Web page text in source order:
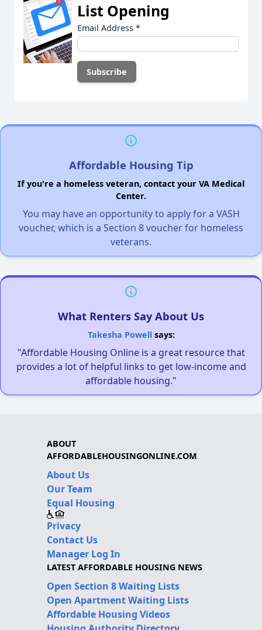
List Opening
Email Address *
Affordable Housing Tip
If you're a homeless veteran, contact your VA Medical
Center.
You may have an opportunity to apply for a VASH
voucher, which is a Section 8 voucher for homeless
veterans.
What Renters Say About Us
Takesha Powellsays:
"Affordable Housing Online is a great resource that
provides a lot of helpful links to get low-income and
affordable housing."
ABOUT
AFFORDABLEHOUSINGONLINE.COM
About Us
Our Team
Equal Housing
Privacy
Contact Us
Manager Log In
LATEST AFFORDABLE HOUSING NEWS
Open Section 8 Waiting Lists
Open Apartment Waiting Lists
Affordable Housing Videos